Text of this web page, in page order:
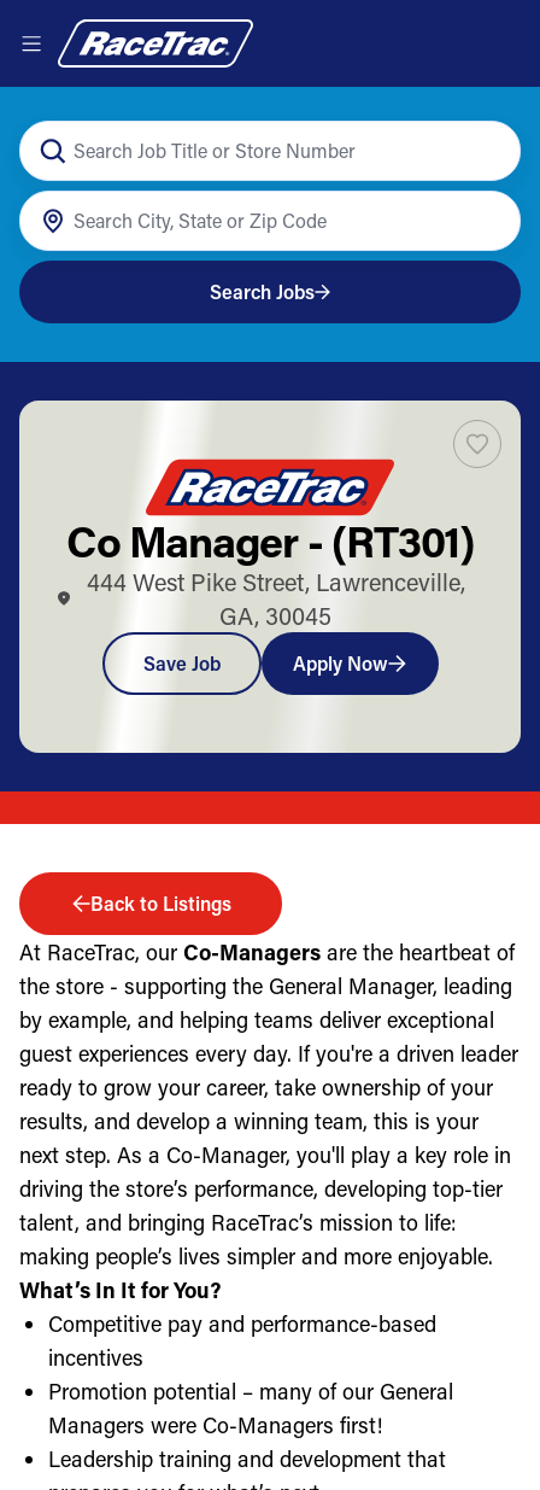
Search Jobs
Co Manager - (RT301)
444 West Pike Street, Lawrenceville,
GA, 30045
Save Job Apply Now
Back to Listings
At RaceTrac, our Co-Managers are the heartbeat of
the store - supporting the General Manager, leading
by example, and helping teams deliver exceptional
guest experiences every day. If you're a driven leader
ready to grow your career, take ownership of your
results, and develop a winning team, this is your
next step. As a Co-Manager, you'll play a key role in
driving the store’s performance, developing top-tier
talent, and bringing RaceTrac’s mission to life:
making people’s lives simpler and more enjoyable.
What’s In It for You?
Competitive pay and performance-based
incentives
Promotion potential – many of our General
Managers were Co-Managers first!
Leadership training and development that